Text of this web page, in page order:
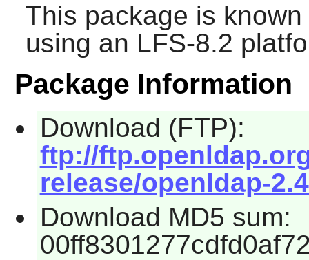
This package is
using an LFS-8.2
Package Information
Download (FTP):
ftp://
release/openldap-
Download MD5 sum: